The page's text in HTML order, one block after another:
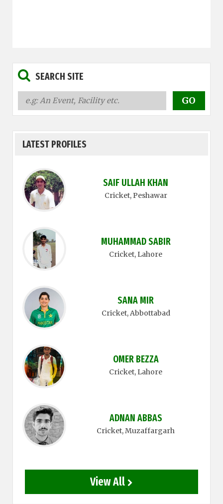
SEARCH SITE
LATEST PROFILES
SAIF ULLAH KHAN
Cricket, Peshawar
MUHAMMAD SABIR
Cricket, Lahore
SANA MIR
Cricket, Abbottabad
OMER BEZZA
Cricket, Lahore
ADNAN ABBAS
Cricket, Muzaffargarh
View All